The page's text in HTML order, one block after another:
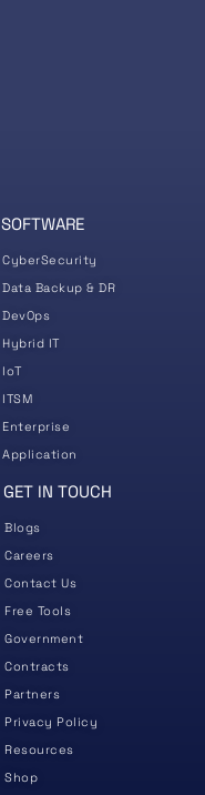
SOFTWARE
CyberSecurity
Data Backup & DR
DevOps
Hybrid IT
IoT
ITSM
Enterprise
Application
GET IN TOUCH
Blogs
Careers
Contact Us
Free Tools
Government
Contracts
Partners
Privacy Policy
Resources
Shop